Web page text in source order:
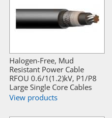
Halogen-Free, Mud
Resistant Power Cable
RFOU 0.6/1(1.2)kV, P1/P8
Large Single Core Cables
View products